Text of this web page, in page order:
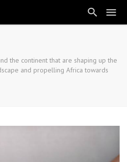
the continent that are shaping up the
and propelling Africa towards